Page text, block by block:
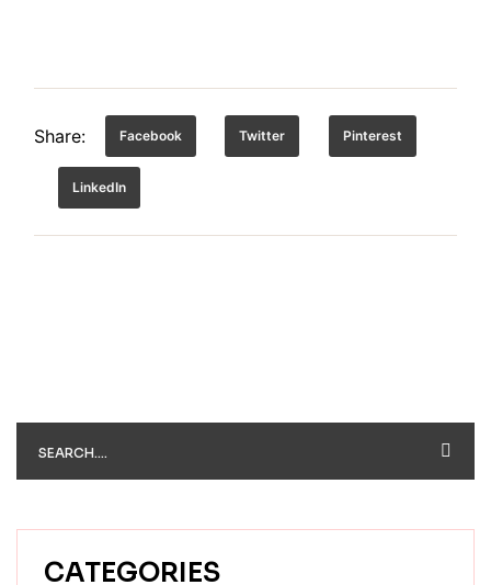
Share: Facebook Twitter Pinterest
LinkedIn
CATEGORIES